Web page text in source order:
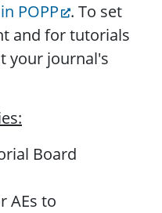
POPP
. To set
and for tutorials
your journal's
Board
AEs to